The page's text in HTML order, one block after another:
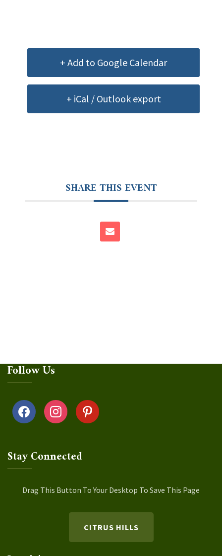
+ Add to Google Calendar
+ iCal / Outlook export
SHARE THIS EVENT
Follow Us
facebook instagrampinterest
Stay Connected
Drag This Button To Your Desktop To Save This Page
CITRUS HILLS